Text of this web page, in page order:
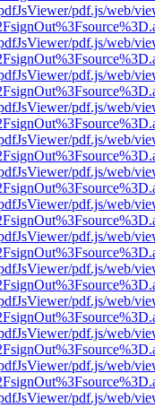
pdf.js/web/
pdf.js/web/
pdf.js/web/
pdf.js/web/
pdf.js/web/
pdf.js/web/
pdf.js/web/
pdf.js/web/
pdf.js/web/
pdf.js/web/
pdf.js/web/
pdf.js/web/
pdf.js/web/